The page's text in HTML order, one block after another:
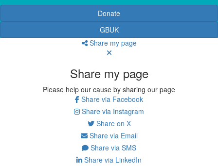
Donate
GBUK
Share my page
Share my page
Please help our cause by sharing our page
Share via Facebook
Share via Instagram
Share on X
Share via Email
Share via SMS
Share via LinkedIn